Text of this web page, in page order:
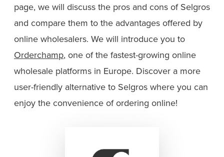
page, we will discuss the pros and cons of Selgros
and compare them to the advantages offered by
online wholesalers. We will introduce you to
Orderchamp, one of the fastest-growing online
wholesale platforms in Europe. Discover a more
user-friendly alternative to Selgros where you can
enjoy the convenience of ordering online!